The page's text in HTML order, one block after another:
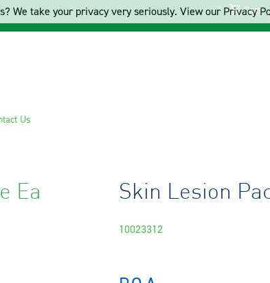
Cart
Us
Ea Skin Lesion
10023312
We take your privacy very seriously. View our Privacy